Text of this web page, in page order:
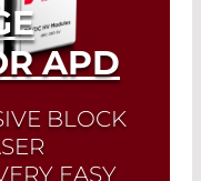
APD
BLOCK
EASY